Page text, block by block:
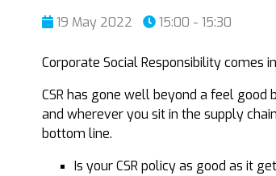
19 May 2022 15:00 - 15:30
Corporate Social Responsibility
CSR has gone well beyond a feel
and wherever you sit in the supply
bottom line.
Is your CSR policy as good as it